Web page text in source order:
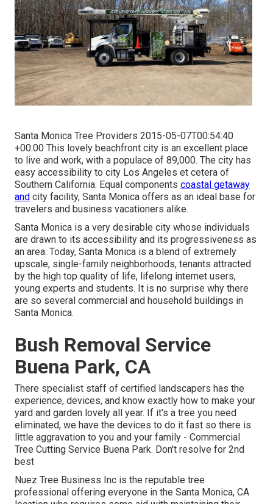
Santa Monica Tree Providers 2015-05-07T00:54:40
+00:00 This lovely beachfront city is an excellent place
to live and work, with a populace of 89,000. The city has
easy accessibility to city Los Angeles et cetera of
Southern California. Equal components coastal getaway
and city facility, Santa Monica offers as an ideal base for
travelers and business vacationers alike.
Santa Monica is a very desirable city whose individuals
are drawn to its accessibility and its progressiveness as
an area. Today, Santa Monica is a blend of extremely
upscale, single-family neighborhoods, tenants attracted
by the high top quality of life, lifelong internet users,
young experts and students. It is no surprise why there
are so several commercial and household buildings in
Santa Monica.
Bush Removal Service
Buena Park, CA
There specialist staff of certified landscapers has the
experience, devices, and know exactly how to make your
yard and garden lovely all year. If it's a tree you need
eliminated, we have the devices to do it fast so there is
little aggravation to you and your family - Commercial
Tree Cutting Service Buena Park. Don't resolve for 2nd
best
Nuez Tree Business Inc is the reputable tree
professional offering everyone in the Santa Monica, CA